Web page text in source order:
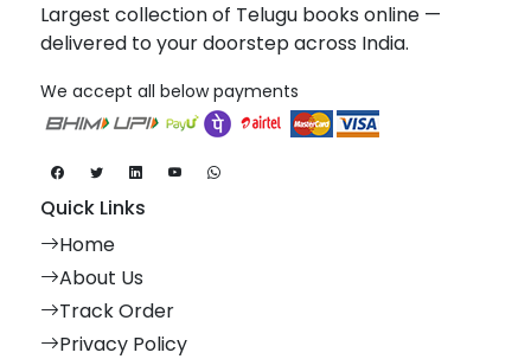
Largest collection of Telugu books online —
delivered to your doorstep across India.
We accept all below payments
Quick Links
Home
About Us
Track Order
Privacy Policy